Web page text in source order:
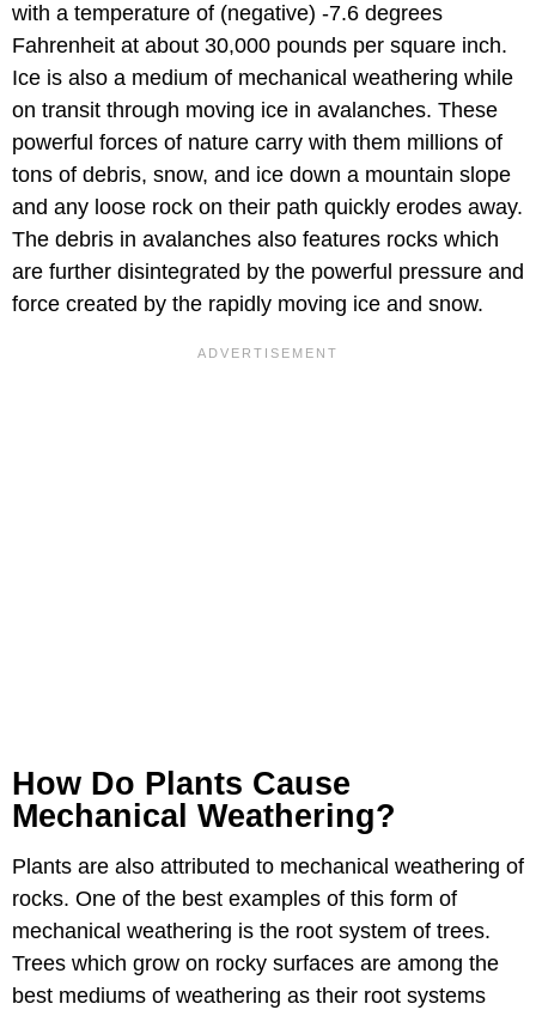
with a temperature of (negative) -7.6 degrees
Fahrenheit at about 30,000 pounds per square inch.
Ice is also a medium of mechanical weathering while
on transit through moving ice in avalanches. These
powerful forces of nature carry with them millions of
tons of debris, snow, and ice down a mountain slope
and any loose rock on their path quickly erodes away.
The debris in avalanches also features rocks which
are further disintegrated by the powerful pressure and
force created by the rapidly moving ice and snow.
How Do Plants Cause
Mechanical Weathering?
Plants are also attributed to mechanical weathering of
rocks. One of the best examples of this form of
mechanical weathering is the root system of trees.
Trees which grow on rocky surfaces are among the
best mediums of weathering as their root systems